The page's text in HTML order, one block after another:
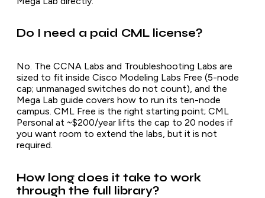
Do I need a paid CML license?
No. The CCNA Labs and Troubleshooting Labs are
sized to fit inside Cisco Modeling Labs Free (5-node
cap; unmanaged switches do not count), and the
Mega Lab guide covers how to run its ten-node
campus. CML Free is the right starting point; CML
Personal at ~$200/year lifts the cap to 20 nodes if
you want room to extend the labs, but it is not
required.
How long does it take to work
through the full library?